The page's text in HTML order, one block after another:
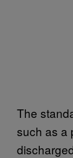
The
such as a